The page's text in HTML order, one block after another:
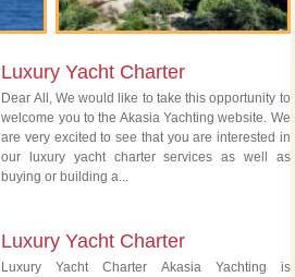
Luxury Yacht Charter
Dear All, We would like to take this opportunity to
welcome you to the Akasia Yachting website. We
are very excited to see that you are interested in
our luxury yacht charter services as well as
buying or building a...
Luxury Yacht Charter
Luxury Yacht Charter Akasia Yachting is